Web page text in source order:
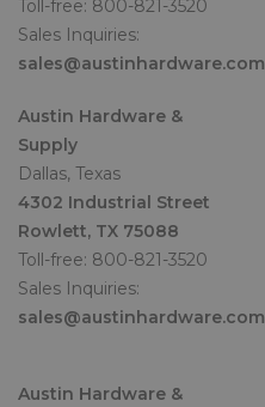
Toll-free: 800-821-3520
Sales Inquiries:
sales@austinhardware.com
Austin Hardware &
Supply
Dallas, Texas
4302 Industrial Street
Rowlett, TX 75088
Toll-free: 800-821-3520
Sales Inquiries:
sales@austinhardware.com
Austin Hardware &